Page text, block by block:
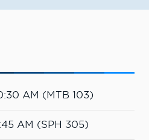
AM (MTB 103)
AM (SPH 305)